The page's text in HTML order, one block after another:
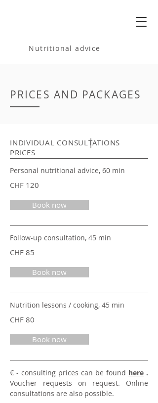
Nutritional advice
PRICES AND PACKAGES
INDIVIDUAL CONSULTATIONS
PRICES
Personal nutritional advice, 60 min
CHF 120
Book now
Follow-up consultation, 45 min
CHF 85
Book now
Nutrition lessons / cooking, 45 min
CHF 80
Book now
€ - consulting prices can be found here .
Voucher requests on request. Online
consultations are also possible.